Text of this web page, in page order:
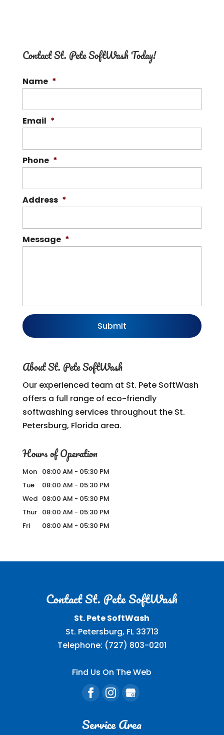
Contact St. Pete SoftWash Today!
Name *
Email *
Phone *
Address *
Message *
About St. Pete SoftWash
Our experienced team at St. Pete SoftWash
offers a full range of eco-friendly
softwashing services throughout the St.
Petersburg, Florida area.
Hours of Operation
Mon 08:00 AM - 05:30 PM
Tue
08:00 AM - 05:30 PM
Wed 08:00 AM - 05:30 PM
Thur 08:00 AM - 05:30 PM
Fri
08:00 AM - 05:30 PM
Contact St. Pete SoftWash
St. Pete SoftWash
St. Petersburg, FL 33713
Telephone: (727) 803-0201
Find Us On The Web
Service Area